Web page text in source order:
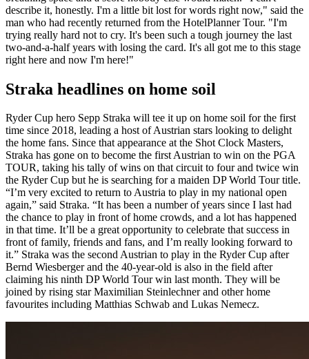
describe it, honestly. I'm a little bit lost for words right now," said the
man who had recently returned from the HotelPlanner Tour. "I'm
trying really hard not to cry. It's been such a tough journey the last
two-and-a-half years with losing the card. It's all got me to this stage
right here and now I'm here!"
Straka headlines on home soil
Ryder Cup hero Sepp Straka will tee it up on home soil for the first
time since 2018, leading a host of Austrian stars looking to delight
the home fans. Since that appearance at the Shot Clock Masters,
Straka has gone on to become the first Austrian to win on the PGA
TOUR, taking his tally of wins on that circuit to four and twice win
the Ryder Cup but he is searching for a maiden DP World Tour title.
“I’m very excited to return to Austria to play in my national open
again,” said Straka. “It has been a number of years since I last had
the chance to play in front of home crowds, and a lot has happened
in that time. It’ll be a great opportunity to celebrate that success in
front of family, friends and fans, and I’m really looking forward to
it.” Straka was the second Austrian to play in the Ryder Cup after
Bernd Wiesberger and the 40-year-old is also in the field after
claiming his ninth DP World Tour win last month. They will be
joined by rising star Maximilian Steinlechner and other home
favourites including Matthias Schwab and Lukas Nemecz.